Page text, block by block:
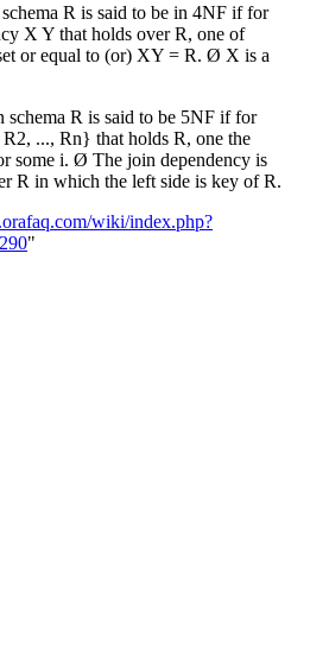
R is said to be in 4NF if for
X Y that holds over R, one of
or equal to (or) XY = R. Ø X is a
schema R is said to be 5NF if for
..., Rn} that holds R, one the
some i. Ø The join dependency is
R in which the left side is key of R.
wiki/index.php?
"